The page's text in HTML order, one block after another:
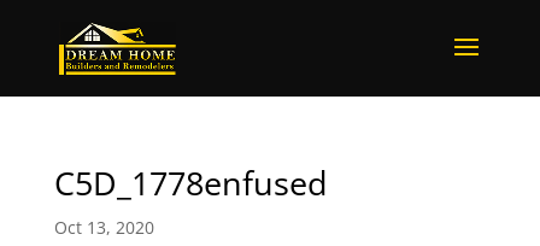
C5D_1778enfused
Oct 13, 2020